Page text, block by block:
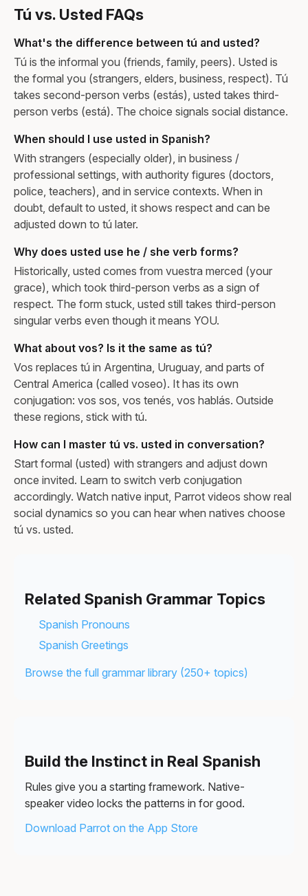
Tú vs. Usted FAQs
What's the difference between tú and usted?
Tú is the informal you (friends, family, peers). Usted is
the formal you (strangers, elders, business, respect). Tú
takes second-person verbs (estás), usted takes third-
person verbs (está). The choice signals social distance.
When should I use usted in Spanish?
With strangers (especially older), in business /
professional settings, with authority figures (doctors,
police, teachers), and in service contexts. When in
doubt, default to usted, it shows respect and can be
adjusted down to tú later.
Why does usted use he / she verb forms?
Historically, usted comes from vuestra merced (your
grace), which took third-person verbs as a sign of
respect. The form stuck, usted still takes third-person
singular verbs even though it means YOU.
What about vos? Is it the same as tú?
Vos replaces tú in Argentina, Uruguay, and parts of
Central America (called voseo). It has its own
conjugation: vos sos, vos tenés, vos hablás. Outside
these regions, stick with tú.
How can I master tú vs. usted in conversation?
Start formal (usted) with strangers and adjust down
once invited. Learn to switch verb conjugation
accordingly. Watch native input, Parrot videos show real
social dynamics so you can hear when natives choose
tú vs. usted.
Related Spanish Grammar Topics
Spanish Pronouns
Spanish Greetings
Browse the full grammar library (250+ topics)
Build the Instinct in Real Spanish
Rules give you a starting framework. Native-
speaker video locks the patterns in for good.
Download Parrot on the App Store